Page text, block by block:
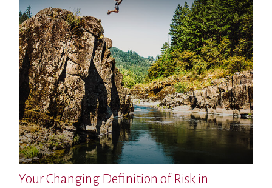
Your Changing Definition of Risk in